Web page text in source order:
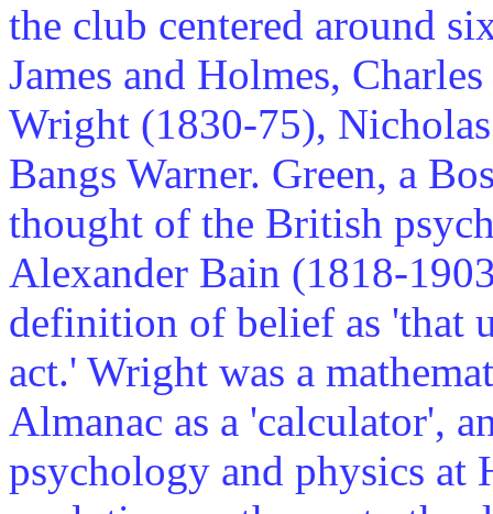
the club centered around
James and Holmes,
Wright (1830-75),
Bangs Warner. Green, a
thought of the British
Alexander Bain (1818-
definition of belief as 'that
act.' Wright was a
Almanac as a 'calculator',
psychology and physics at